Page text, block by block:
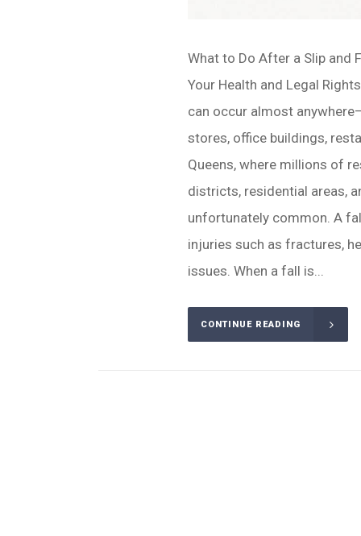
What to Do After a Slip and
Your Health and Legal
can occur almost
stores, office buildings,
Queens, where millions of
districts, residential areas,
unfortunately common. A
injuries such as fractures,
issues. When a fall is...
CONTINUE READING